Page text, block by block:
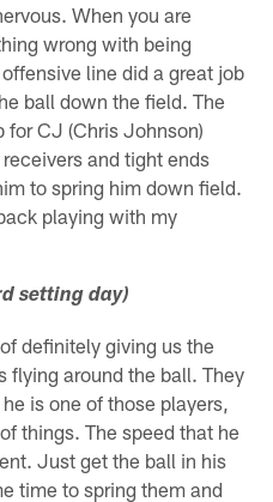
When you are
wrong with being
line did a great job
ball down the field. The
for CJ (Chris Johnson)
and tight ends
to spring him down field.
playing with my
setting day)
definitely giving us the
flying around the ball. They
is one of those players,
things. The speed that he
Just get the ball in his
time to spring them and